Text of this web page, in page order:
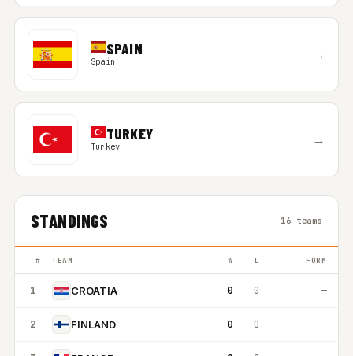
SPAIN
Spain →
TURKEY
Turkey →
STANDINGS 16 teams
# TEAM W L FORM
1 CROATIA 0 0 —
2 FINLAND 0 0 —